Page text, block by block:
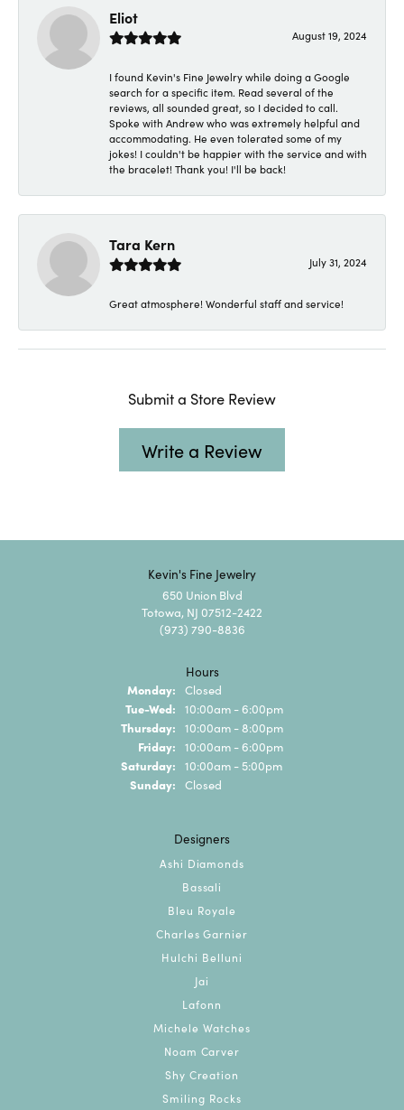
Eliot
August 19, 2024
I found Kevin's Fine Jewelry while doing a Google
search for a specific item. Read several of the
reviews, all sounded great, so I decided to call.
Spoke with Andrew who was extremely helpful and
accommodating. He even tolerated some of my
jokes! I couldn't be happier with the service and with
the bracelet! Thank you! I'll be back!
Tara Kern
July 31, 2024
Great atmosphere! Wonderful staff and service!
Submit a Store Review
Write a Review
Kevin's Fine Jewelry
650 Union Blvd
Totowa, NJ 07512-2422
(973) 790-8836
Hours
Monday: Closed
Tue-Wed: Tuesday - Wednesday:
10:00am - 6:00pm
Thursday: 10:00am - 8:00pm
Friday: 10:00am - 6:00pm
Saturday: 10:00am - 5:00pm
Sunday: Closed
Designers
Ashi Diamonds
Bassali
Bleu Royale
Charles Garnier
Hulchi Belluni
Jai
Lafonn
Michele Watches
Noam Carver
Shy Creation
Smiling Rocks